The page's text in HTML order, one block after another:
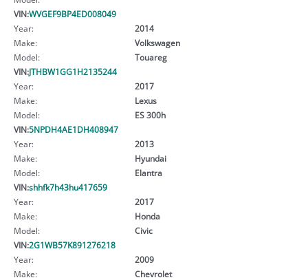
VIN:WVGEF9BP4ED008049
Year:
2014
Make:
Volkswagen
Model:
Touareg
VIN:JTHBW1GG1H2135244
Year:
2017
Make:
Lexus
Model:
ES 300h
VIN:5NPDH4AE1DH408947
Year:
2013
Make:
Hyundai
Model:
Elantra
VIN:shhfk7h43hu417659
Year:
2017
Make:
Honda
Model:
Civic
VIN:2G1WB57K891276218
Year:
2009
Make:
Chevrolet